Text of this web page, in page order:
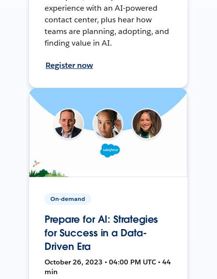
experience with an AI-powered
contact center, plus hear how
teams are planning, adopting, and
finding value in AI.
Register now
On-demand
Prepare for AI: Strategies
for Success in a Data-
Driven Era
October 26, 2023 • 04:00 PM UTC • 44
min